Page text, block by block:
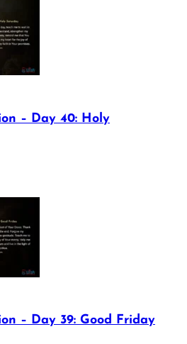
– Day 40: Holy
– Day 39: Good Friday